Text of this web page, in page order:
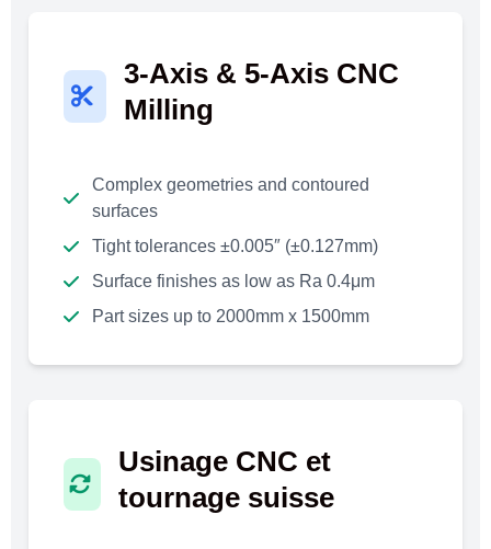
3-Axis & 5-Axis CNC
Milling
Complex geometries and contoured
surfaces
Tight tolerances ±0.005″ (±0.127mm)
Surface finishes as low as Ra 0.4μm
Part sizes up to 2000mm x 1500mm
Usinage CNC et
tournage suisse